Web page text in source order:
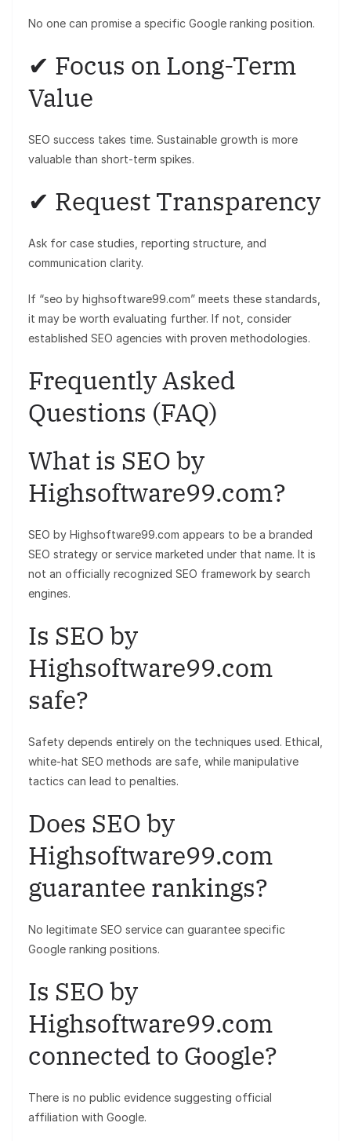
No one can promise a specific Google ranking position.
✔ Focus on Long-Term
Value
SEO success takes time. Sustainable growth is more
valuable than short-term spikes.
✔ Request Transparency
Ask for case studies, reporting structure, and
communication clarity.
If “seo by highsoftware99.com” meets these standards,
it may be worth evaluating further. If not, consider
established SEO agencies with proven methodologies.
Frequently Asked
Questions (FAQ)
What is SEO by
Highsoftware99.com?
SEO by Highsoftware99.com appears to be a branded
SEO strategy or service marketed under that name. It is
not an officially recognized SEO framework by search
engines.
Is SEO by
Highsoftware99.com
safe?
Safety depends entirely on the techniques used. Ethical,
white-hat SEO methods are safe, while manipulative
tactics can lead to penalties.
Does SEO by
Highsoftware99.com
guarantee rankings?
No legitimate SEO service can guarantee specific
Google ranking positions.
Is SEO by
Highsoftware99.com
connected to Google?
There is no public evidence suggesting official
affiliation with Google.